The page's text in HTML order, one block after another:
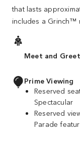
that lasts
includes a Grinch™
Meet and
Prime Viewing
Reserved
Spectacular
Reserved
Parade